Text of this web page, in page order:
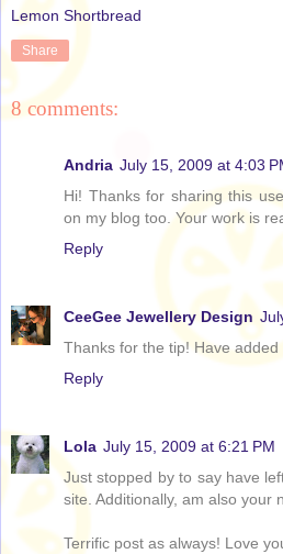
Lemon Shortbread
Share
8 comments:
Andria July 15, 2009 at 4:03
Hi! Thanks for sharing this
on my blog too. Your work is
Reply
CeeGee Jewellery Design
Thanks for the tip! Have added
Reply
Lola July 15, 2009 at 6:21 PM
Just stopped by to say have
site. Additionally, am also your
Terrific post as always! Love